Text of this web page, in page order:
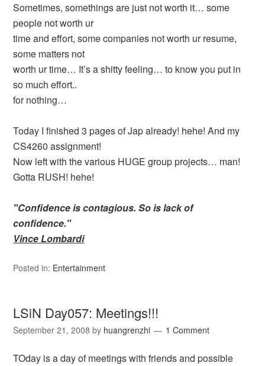
Sometimes, somethings are just not worth it… some
people not worth ur
time and effort, some companies not worth ur resume,
some matters not
worth ur time… It’s a shitty feeling… to know you put in
so much effort..
for nothing…
Today I finished 3 pages of Jap already! hehe! And my
CS4260 assignment!
Now left with the various HUGE group projects… man!
Gotta RUSH! hehe!
"Confidence is contagious. So is lack of
confidence."
Vince Lombardi
Posted in: Entertainment
LSiN Day057: Meetings!!!
September 21, 2008 by huangrenzhi 1 Comment
TOday is a day of meetings with friends and possible